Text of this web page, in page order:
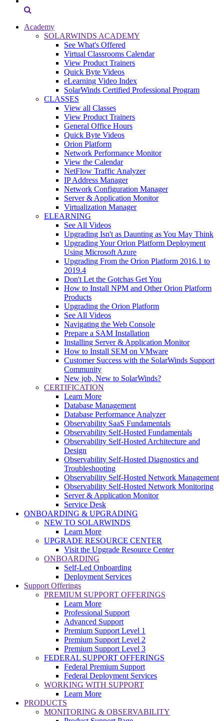
Academy
SOLARWINDS ACADEMY
See What's Offered
Virtual Classrooms Calendar
View Product Trainers
Quick Byte Videos
eLearning Video Index
SolarWinds Certified Professional Program
CLASSES
View all Classes
View Product Trainers
General Office Hours
Quick Byte Videos
Orion Platform
Network Performance Monitor
View the Calendar
NetFlow Traffic Analyzer
IP Address Manager
Network Configuration Manager
Server & Application Monitor
Virtualization Manager
ELEARNING
See All Videos
Upgrading Isn't as Daunting as You May Think
Upgrading Your Orion Platform Deployment
Using Microsoft Azure
Upgrading From the Orion Platform 2016.1 to
2019.4
Don't Let the Gotchas Get You
How to Install NPM and Other Orion Platform
Products
Upgrading the Orion Platform
See All Videos
Navigating the Web Console
Prepare a SAM Installation
Installing Server & Application Monitor
How to Install SEM on VMware
Customer Success with the SolarWinds Support
Community
New job, New to SolarWinds?
CERTIFICATION
Learn More
Database Management
Database Performance Analyzer
Observability SaaS Fundamentals
Observability Self-Hosted Fundamentals
Observability Self-Hosted Architecture and
Design
Observability Self-Hosted Diagnostics and
Troubleshooting
Observability Self-Hosted Network Management
Observability Self-Hosted Network Monitoring
Server & Application Monitor
Service Desk
ONBOARDING & UPGRADING
NEW TO SOLARWINDS
Learn More
UPGRADE RESOURCE CENTER
Visit the Upgrade Resource Center
ONBOARDING
Self-Led Onboarding
Deployment Services
Support Offerings
PREMIUM SUPPORT OFFERINGS
Learn More
Professional Support
Advanced Support
Premium Support Level 1
Premium Support Level 2
Premium Support Level 3
FEDERAL SUPPORT OFFERINGS
Federal Premium Support
Federal Deployment Services
WORKING WITH SUPPORT
Learn More
PRODUCTS
MONITORING & OBSERVABILITY